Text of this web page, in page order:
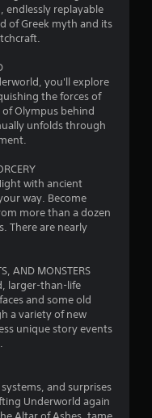
.
s
t
s
u
t
o
5
endlessly replayable
of Greek myth and its
you'll explore
the forces of
Olympus behind
unfolds through
with ancient
way. Become
more than a dozen
There are nearly
AND MONSTERS
larger-than-life
and some old
a variety of new
unique story events
and surprises
Underworld again